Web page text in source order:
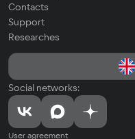
Contacts
Support
Researches
Social networks:
User agreement